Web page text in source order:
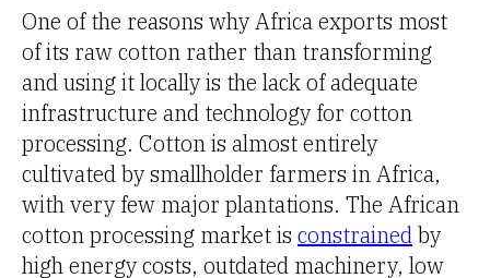
One of the reasons why Africa exports most
of its raw cotton rather than transforming
and using it locally is the lack of adequate
infrastructure and technology for cotton
processing. Cotton is almost entirely
cultivated by smallholder farmers in Africa,
with very few major plantations. The African
cotton processing market is constrainedby
high energy costs, outdated machinery, low